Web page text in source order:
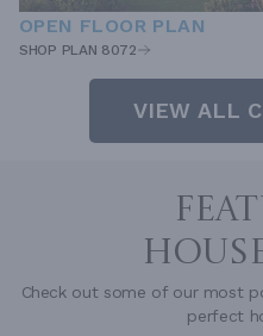
OPEN FLOOR PLAN
SHOP PLAN 8072
VIEW ALL
Check out some of our most
perfect